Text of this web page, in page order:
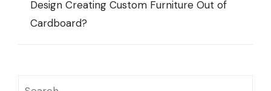
Design Creating Custom Furniture Out of
Cardboard?